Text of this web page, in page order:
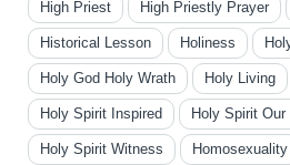
High Priest High Priestly Prayer
Historical Lesson Holiness
Holy God Holy Wrath Holy Living
Holy Spirit Inspired Holy Spirit Our
Holy Spirit Witness Homosexuality